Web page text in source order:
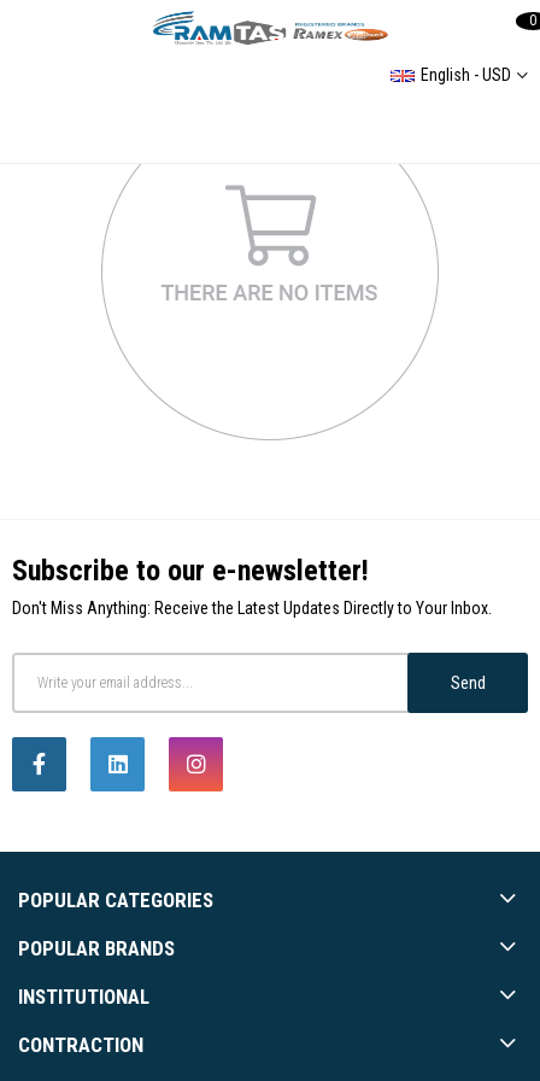
English - USD
0
Subscribe to our e-newsletter!
Don't Miss Anything: Receive the Latest Updates Directly to Your Inbox.
Send
POPULAR CATEGORIES
POPULAR BRANDS
INSTITUTIONAL
CONTRACTION